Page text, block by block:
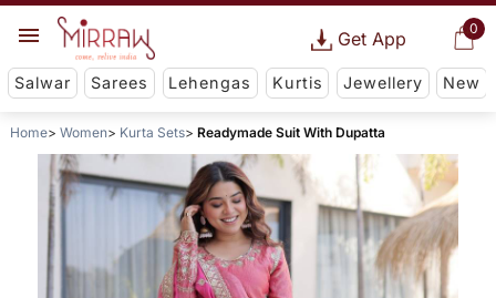
0
Get App
Salwar Sarees Lehengas Kurtis Jewellery New
Home Women Kurta Sets Readymade Suit With Dupatta